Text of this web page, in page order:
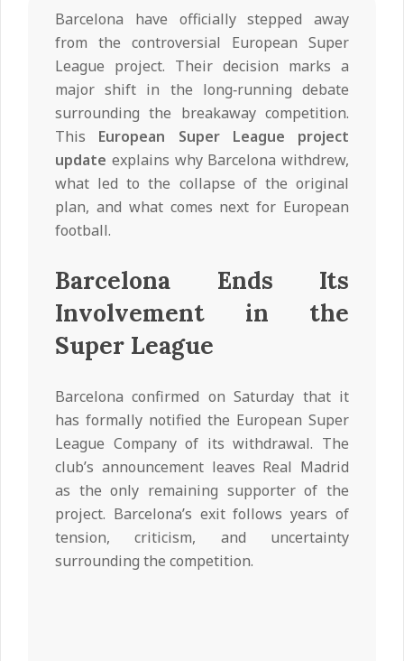
Barcelona have officially stepped away
from the controversial European Super
League project. Their decision marks a
major shift in the long‑running debate
surrounding the breakaway competition.
This European Super League project
update explains why Barcelona withdrew,
what led to the collapse of the original
plan, and what comes next for European
football.
Barcelona Ends Its
Involvement in the
Super League
Barcelona confirmed on Saturday that it
has formally notified the European Super
League Company of its withdrawal. The
club’s announcement leaves Real Madrid
as the only remaining supporter of the
project. Barcelona’s exit follows years of
tension, criticism, and uncertainty
surrounding the competition.